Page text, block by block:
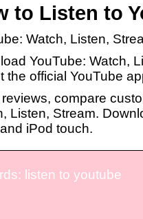
to Listen to
Watch, Listen,
YouTube: Watch,
the official YouTube
compare
Listen, Stream.
iPod touch.
listen to youtube